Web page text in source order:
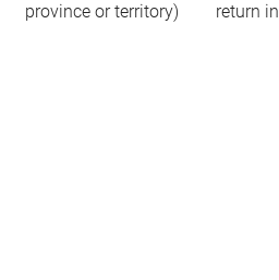
province or territory)
return